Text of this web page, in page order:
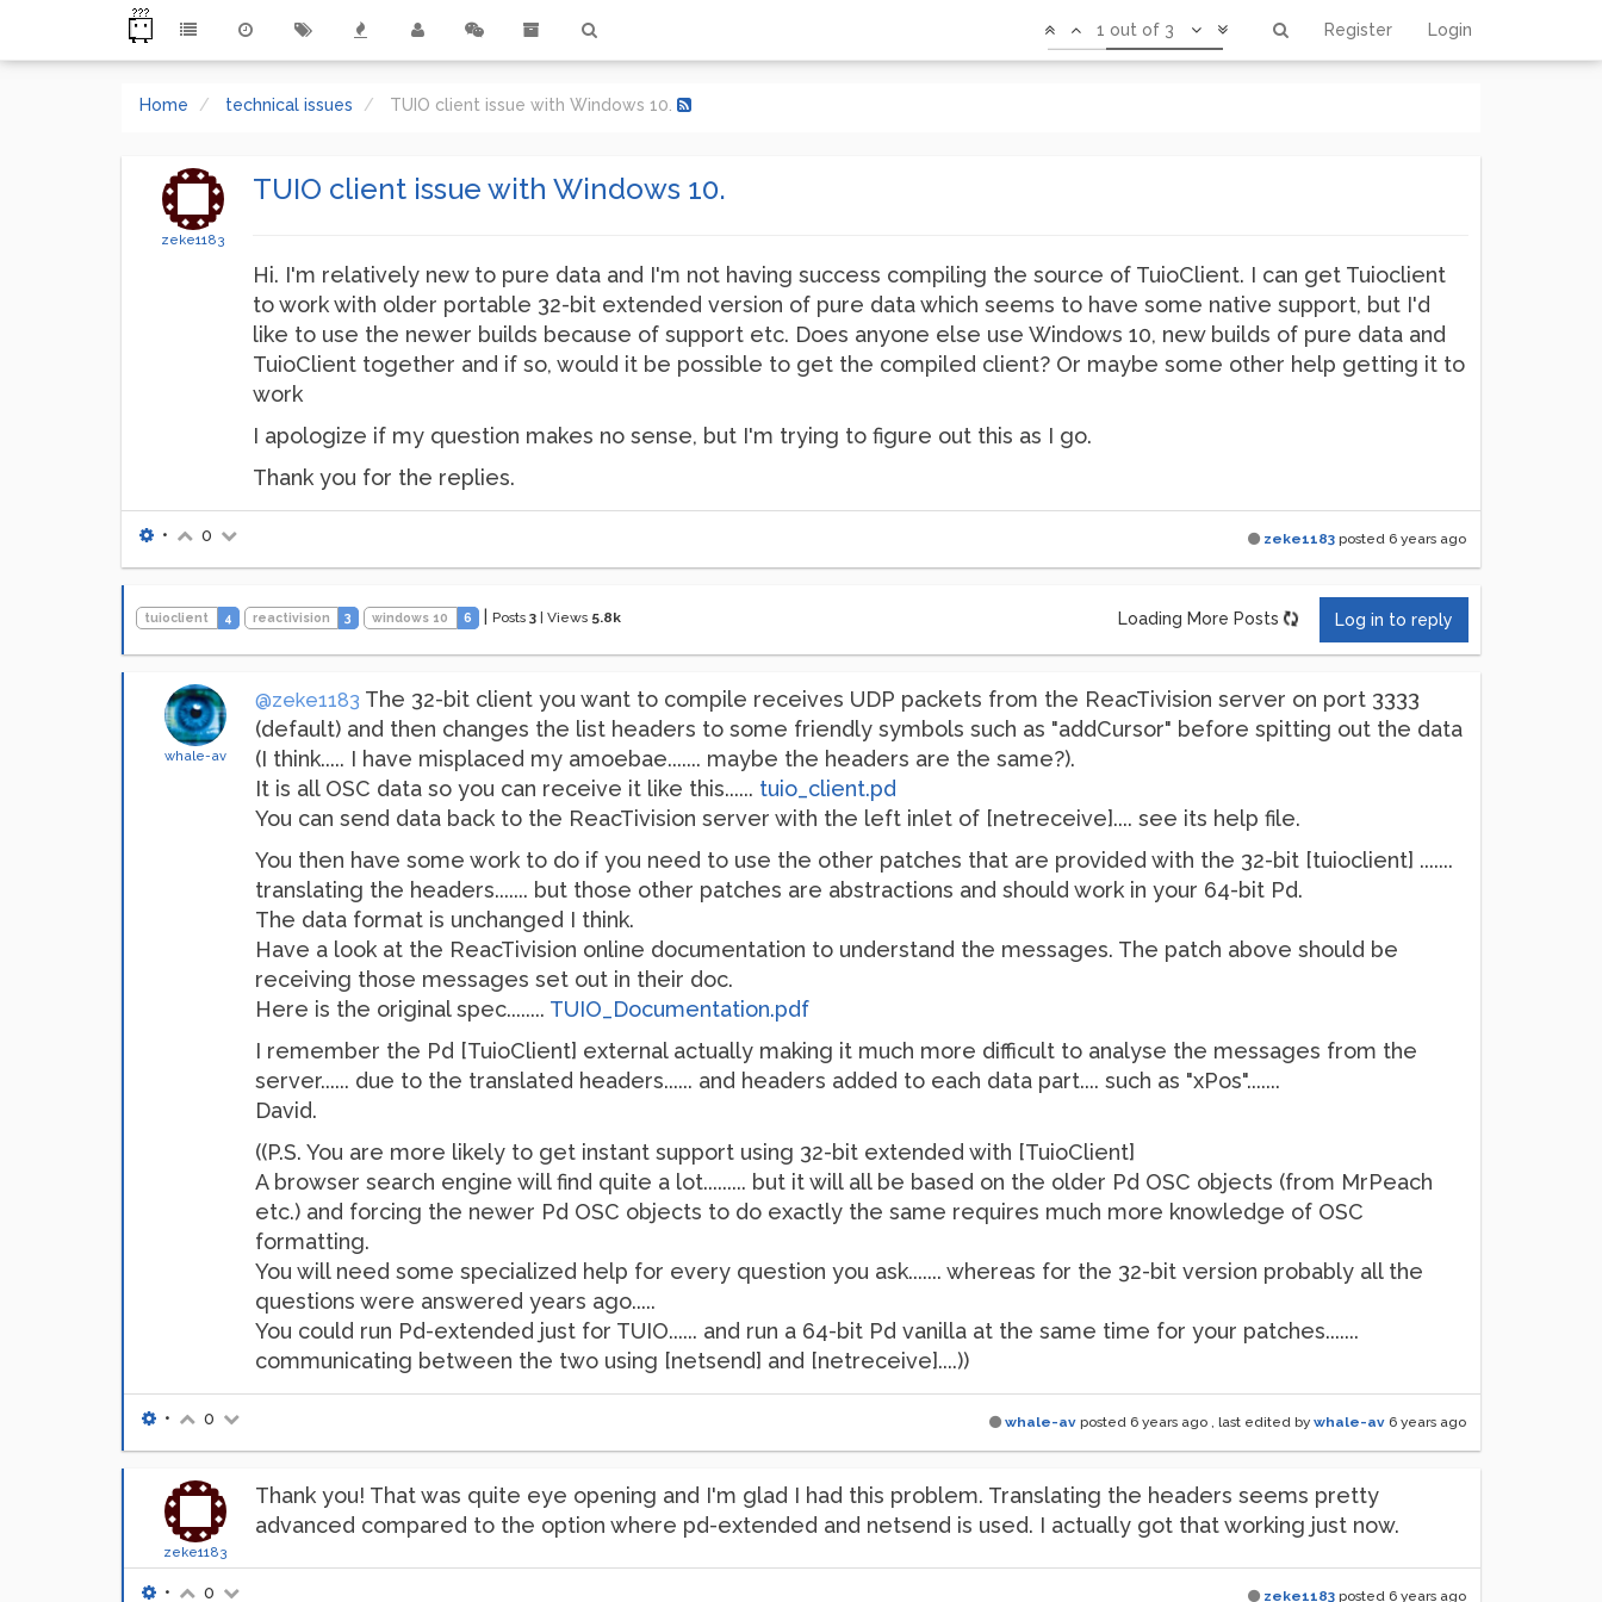
Register Login
1 out of 3
Home technical issues TUIO client issue with Windows 10.
zeke1183
TUIO client issue with Windows 10.
Hi. I'm relatively new to pure data and I'm not having success compiling the source of TuioClient. I can get Tuioclient
to work with older portable 32-bit extended version of pure data which seems to have some native support, but I'd
like to use the newer builds because of support etc. Does anyone else use Windows 10, new builds of pure data and
TuioClient together and if so, would it be possible to get the compiled client? Or maybe some other help getting it to
work
I apologize if my question makes no sense, but I'm trying to figure out this as I go.
Thank you for the replies.
zeke1183 posted 6 years ago
• 0
tuioclient 4 reactivision 3 windows 10 6 Posts 3| Views 5.8k Loading More Posts Log in to reply
whale-av
@zeke1183 The 32-bit client you want to compile receives UDP packets from the ReacTivision server on port 3333
(default) and then changes the list headers to some friendly symbols such as "addCursor" before spitting out the data
(I think..... I have misplaced my amoebae....... maybe the headers are the same?).
It is all OSC data so you can receive it like this...... tuio_client.pd
You can send data back to the ReacTivision server with the left inlet of [netreceive].... see its help file.
You then have some work to do if you need to use the other patches that are provided with the 32-bit [tuioclient] .......
translating the headers....... but those other patches are abstractions and should work in your 64-bit Pd.
The data format is unchanged I think.
Have a look at the ReacTivision online documentation to understand the messages. The patch above should be
receiving those messages set out in their doc.
Here is the original spec........ TUIO_Documentation.pdf
I remember the Pd [TuioClient] external actually making it much more difficult to analyse the messages from the
server...... due to the translated headers...... and headers added to each data part.... such as "xPos".......
David.
((P.S. You are more likely to get instant support using 32-bit extended with [TuioClient]
A browser search engine will find quite a lot......... but it will all be based on the older Pd OSC objects (from MrPeach
etc.) and forcing the newer Pd OSC objects to do exactly the same requires much more knowledge of OSC
formatting.
You will need some specialized help for every question you ask....... whereas for the 32-bit version probably all the
questions were answered years ago.....
You could run Pd-extended just for TUIO...... and run a 64-bit Pd vanilla at the same time for your patches.......
communicating between the two using [netsend] and [netreceive]....))
whale-av posted 6 years ago , last edited by whale-av 6 years ago
• 0
zeke1183
Thank you! That was quite eye opening and I'm glad I had this problem. Translating the headers seems pretty
advanced compared to the option where pd-extended and netsend is used. I actually got that working just now.
zeke1183 posted 6 years ago
• 0